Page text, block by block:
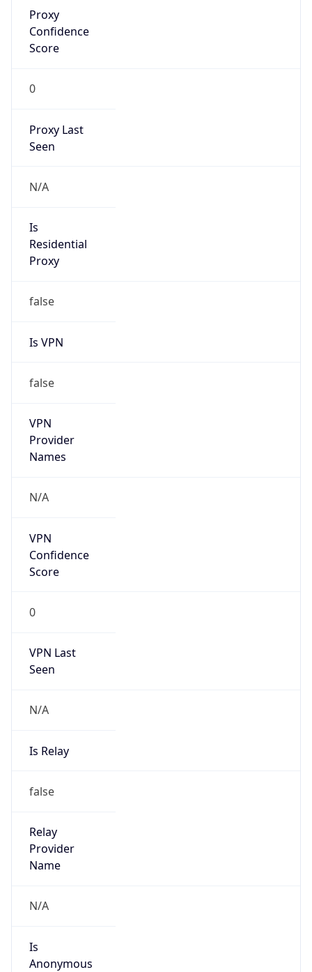
Proxy
Confidence
Score
0
Proxy Last
Seen
N/A
Is
Residential
Proxy
false
Is VPN
false
VPN
Provider
Names
N/A
VPN
Confidence
Score
0
VPN Last
Seen
N/A
Is Relay
false
Relay
Provider
Name
N/A
Is
Anonymous